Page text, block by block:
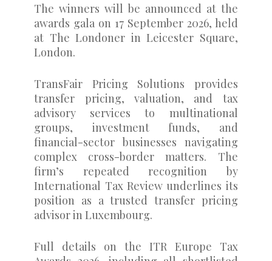
The winners will be announced at the
awards gala on 17 September 2026, held
at The Londoner in Leicester Square,
London.
TransFair Pricing Solutions provides
transfer pricing, valuation, and tax
advisory services to multinational
groups, investment funds, and
financial-sector businesses navigating
complex cross-border matters. The
firm’s repeated recognition by
International Tax Review underlines its
position as a trusted transfer pricing
advisor in Luxembourg.
Full details on the ITR Europe Tax